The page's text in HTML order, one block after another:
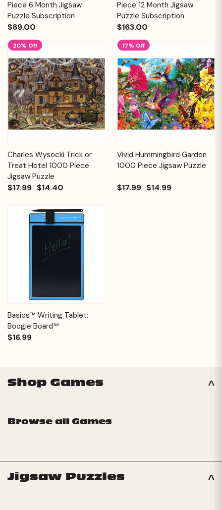
Piece 6 Month Jigsaw
Puzzle Subscription
$89.00
Piece 12 Month Jigsaw
Puzzle Subscription
$163.00
20% Off
Charles Wysocki Trick or
Treat Hotel 1000 Piece
Jigsaw Puzzle
$17.99 $14.40
17% Off
Vivid Hummingbird Garden
1000 Piece Jigsaw Puzzle
$17.99 $14.99
Basics™ Writing Tablet:
Boogie Board™
$16.99
Shop Games
Browse all Games
Jigsaw Puzzles